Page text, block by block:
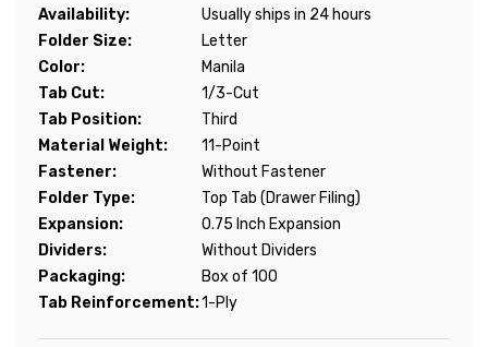
Availability:
Usually ships in 24 hours
Folder Size:
Letter
Color:
Manila
Tab Cut:
1/3-Cut
Tab Position:
Third
Material Weight:
11-Point
Fastener:
Without Fastener
Folder Type:
Top Tab (Drawer Filing)
Expansion:
0.75 Inch Expansion
Dividers:
Without Dividers
Packaging:
Box of 100
Tab Reinforcement:1-Ply